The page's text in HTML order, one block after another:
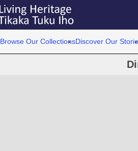
Browse Our CollectionsDiscover Our